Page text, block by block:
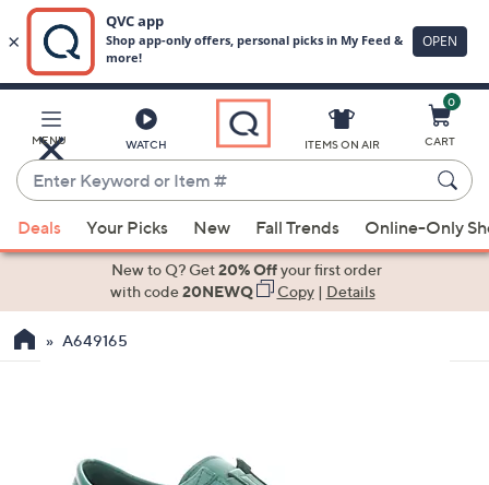
Main
Content
MENU WATCH
Enter
Keyword
or
Item
suggestions
the
ITEMS ON AIR
0
CART
Deals Your Picks New Fall Trends Online-Only
New to Q? Get20% Offyour first order
with code20NEWQ Copy| Details
A649165